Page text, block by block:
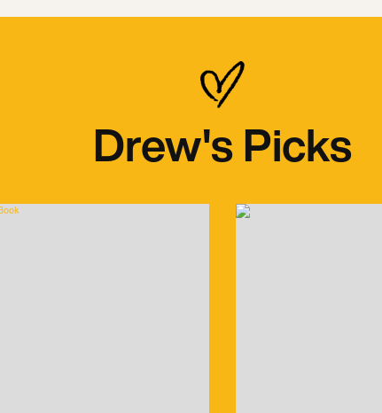
Drew's Picks